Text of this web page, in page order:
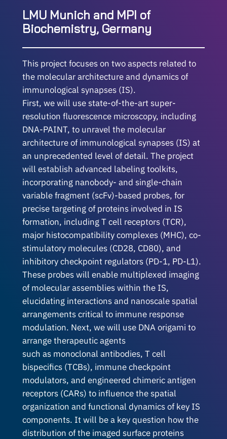
LMU Munich and MPI of
Biochemistry, Germany
This project focuses on two aspects related to
the molecular architecture and dynamics of
immunological synapses (IS).
First, we will use state-of-the-art super-
resolution fluorescence microscopy, including
DNA-PAINT, to unravel the molecular
architecture of immunological synapses (IS) at
an unprecedented level of detail. The project
will establish advanced labeling toolkits,
incorporating nanobody- and single-chain
variable fragment (scFv)-based probes, for
precise targeting of proteins involved in IS
formation, including T cell receptors (TCR),
major histocompatibility complexes (MHC), co-
stimulatory molecules (CD28, CD80), and
inhibitory checkpoint regulators (PD-1, PD-L1).
These probes will enable multiplexed imaging
of molecular assemblies within the IS,
elucidating interactions and nanoscale spatial
arrangements critical to immune response
modulation. Next, we will use DNA origami to
arrange therapeutic agents
such as monoclonal antibodies, T cell
bispecifics (TCBs), immune checkpoint
modulators, and engineered chimeric antigen
receptors (CARs) to influence the spatial
organization and functional dynamics of key IS
components. It will be a key question how the
distribution of the imaged surface proteins